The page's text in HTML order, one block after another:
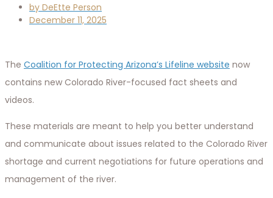
by DeEtte Person
December 11, 2025
The Coalition for Protecting Arizona’s Lifeline website now
contains new Colorado River-focused fact sheets and
videos.
These materials are meant to help you better understand
and communicate about issues related to the Colorado River
shortage and current negotiations for future operations and
management of the river.